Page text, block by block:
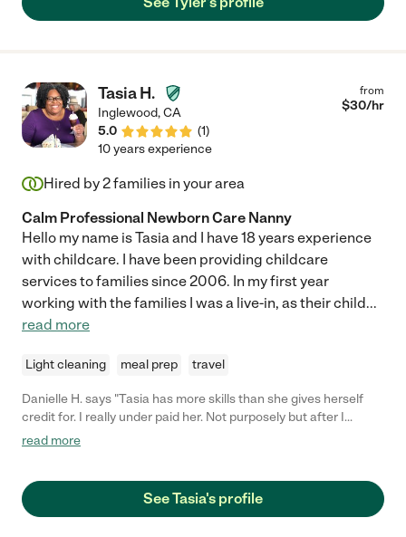
son continues to spend time with him whenever Tyler has any
activities and so does Tyler. He was able to play basketball,
soccer and other sports with him. Tyler is an awesome person
and baby sitter. You family will love him. "
Tasia H.
Inglewood,CA
5.0
(1)
from
$30/hr
10 years experience
Hired by2families in your area
Calm Professional Newborn Care Nanny
Hello my name is Tasia and I have 18 years experience
with childcare. I have been providing childcare
services to families since 2006. In my first year
working with the families I was a live-in, as their child...
read more
Light cleaning meal prep travel
Danielle H. says "Tasia has more skills than she gives herself
credit for. I really under paid her. Not purposely but after I
worked with her for some time I realized her work ethic and the
establishing your contract. Tasia was sought after by other
families while working for me, but she stayed loyal until the end."
read more
See Tasia's profile